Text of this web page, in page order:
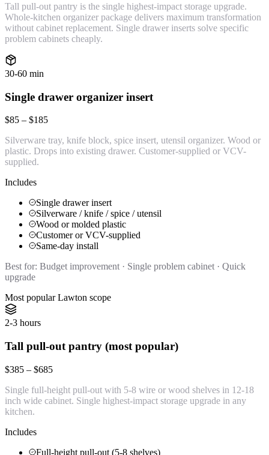
Tall pull-out pantry is the single highest-impact storage upgrade.
Whole-kitchen organizer package delivers maximum transformation
without cabinet replacement. Single drawer inserts solve specific
problem cabinets cheaply.
30-60 min
Single drawer organizer insert
$85 – $185
Silverware tray, knife block, spice insert, utensil organizer. Wood or
plastic. Drops into existing drawer. Customer-supplied or VCV-
supplied.
Includes
Single drawer insert
Silverware / knife / spice / utensil
Wood or molded plastic
Customer or VCV-supplied
Same-day install
Best for: Budget improvement · Single problem cabinet · Quick
upgrade
Most popular Lawton scope
2-3 hours
Tall pull-out pantry (most popular)
$385 – $685
Single full-height pull-out with 5-8 wire or wood shelves in 12-18
inch wide cabinet. Single highest-impact storage upgrade in any
kitchen.
Includes
Full-height pull-out (5-8 shelves)